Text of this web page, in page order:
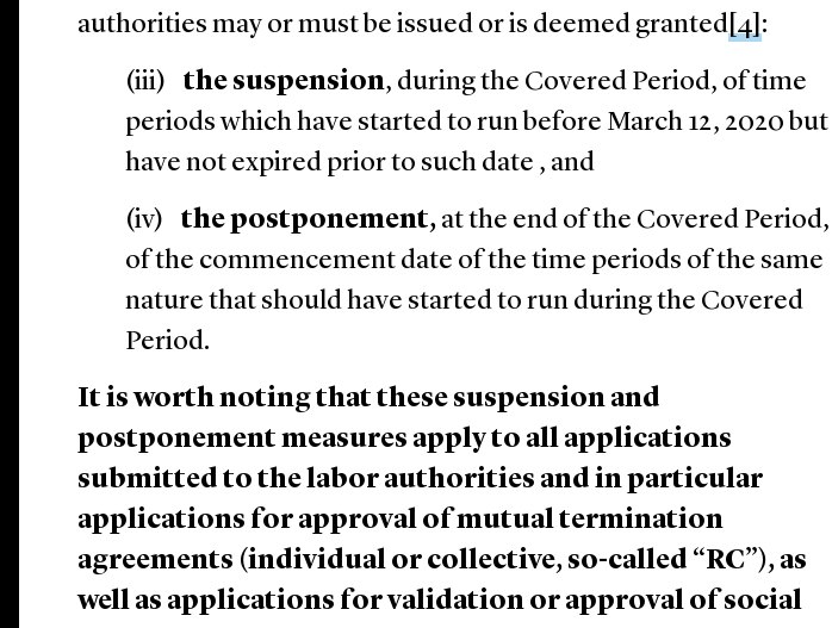
authorities may or must be issued or is deemed granted [4] :
(iii) the suspension, during the Covered Period, of time
periods which have started to run before March 12, 2020 but
have not expired prior to such date , and
(iv) the postponement, at the end of the Covered Period,
of the commencement date of the time periods of the same
nature that should have started to run during the Covered
Period.
It is worth noting that these suspension and
postponement measures apply to all applications
submitted to the labor authorities and in particular
applications for approval of mutual termination
agreements (individual or collective, so-called “RC”), as
well as applications for validation or approval of social